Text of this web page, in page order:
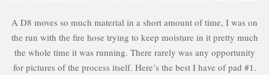
A D8 moves so much material in a short amount of time, I was on
the run with the fire hose trying to keep moisture in it pretty much
the whole time it was running. There rarely was any opportunity
for pictures of the process itself. Here’s the best I have of pad #1.